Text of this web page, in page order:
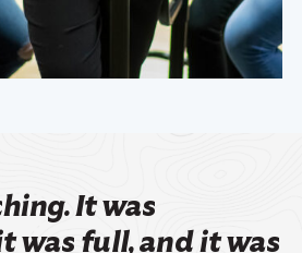
It was
was full, and it was